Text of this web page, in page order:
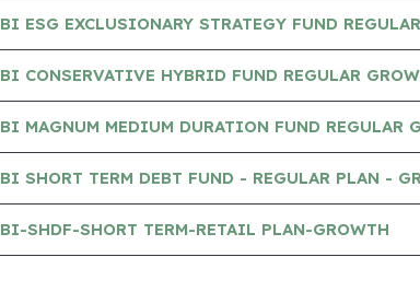
ESG EXCLUSIONARY STRATEGY FUND
CONSERVATIVE HYBRID FUND REGULAR
MAGNUM MEDIUM DURATION FUND REGULAR
SHORT TERM DEBT FUND - REGULAR PLAN -
SHDF-SHORT TERM-RETAIL PLAN-GROWTH